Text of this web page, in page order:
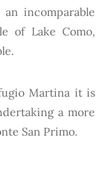
incomparable
of Lake Como,
Martina it is
a more
San Primo.